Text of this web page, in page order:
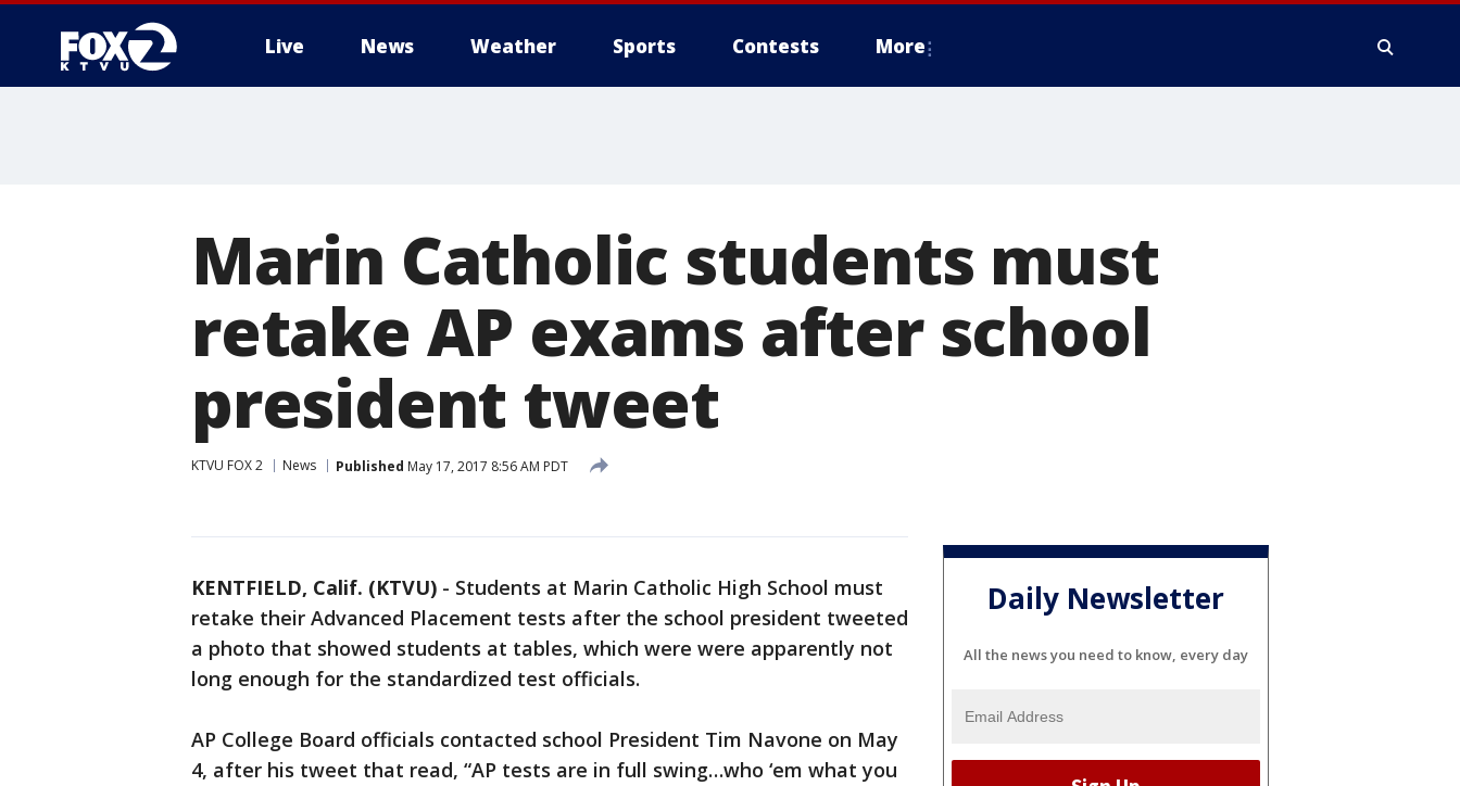
Live News Weather Sports Contests More
Marin Catholic students must
retake AP exams after school
president tweet
KTVU FOX 2 News Published May 17, 2017 8:56 AM PDT
KENTFIELD, Calif. (KTVU) - Students at Marin Catholic High School must
retake their Advanced Placement tests after the school president tweeted
a photo that showed students at tables, which were were apparently not
long enough for the standardized test officials.
AP College Board officials contacted school President Tim Navone on May
4, after his tweet that read, “AP tests are in full swing…who ‘em what you
Daily Newsletter
All the news you need to know, every day